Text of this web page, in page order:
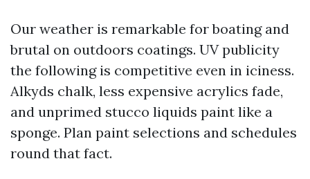
Our weather is remarkable for boating and
brutal on outdoors coatings. UV publicity
the following is competitive even in iciness.
Alkyds chalk, less expensive acrylics fade,
and unprimed stucco liquids paint like a
sponge. Plan paint selections and schedules
round that fact.